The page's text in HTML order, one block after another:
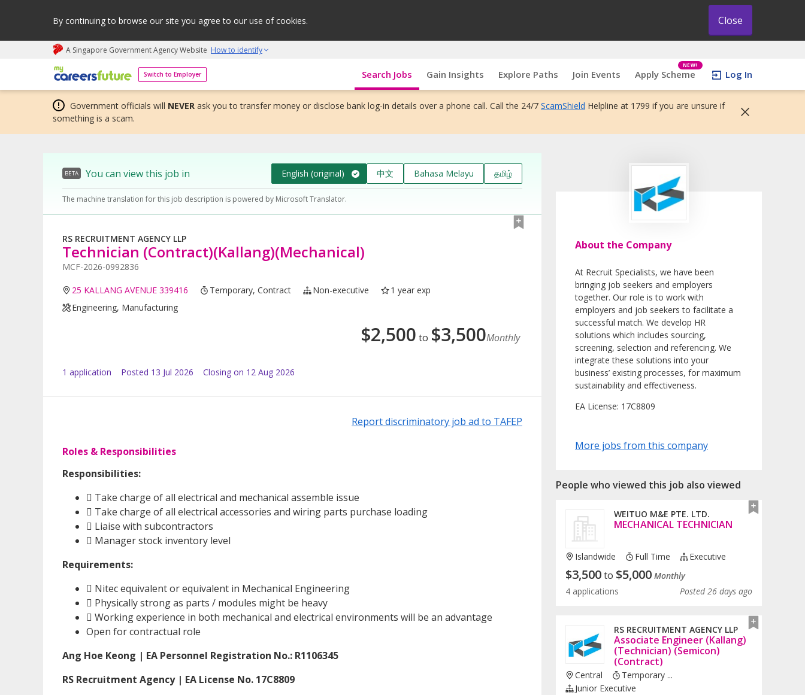
By continuing to browse our site you agree to our use of cookies. Close
A Singapore Government Agency Website How to identify
Switch to Employer
My careers future | An adapt and grow initiative Search Jobs Gain Insights Explore Paths Join Events Apply Scheme
NEW!
Log In
Government officials will NEVER ask you to transfer money or disclose bank log-in details over a phone call. Call the 24/7 ScamShield Helpline at 1799 if you are unsure if
something is a scam.
BETA You can view this job in English (original) 中文 Bahasa Melayu தமிழ்
The machine translation for this job description is powered by Microsoft Translator.
RS RECRUITMENT AGENCY LLP
Technician (Contract)(Kallang)(Mechanical)
MCF-2026-0992836
25 KALLANG AVENUE 339416 Temporary, Contract Non-executive
1 year exp
Engineering, Manufacturing
$2,500 to $3,500Monthly
1 application Posted 13 Jul 2026 Closing on 12 Aug 2026
Report discriminatory job ad to TAFEP
Roles & Responsibilities
Responsibilities:
 Take charge of all electrical and mechanical assemble issue
 Take charge of all electrical accessories and wiring parts purchase loading
 Liaise with subcontractors
 Manager stock inventory level
Requirements:
 Nitec equivalent or equivalent in Mechanical Engineering
 Physically strong as parts / modules might be heavy
 Working experience in both mechanical and electrical environments will be an advantage
Open for contractual role
Ang Hoe Keong | EA Personnel Registration No.: R1106345
RS Recruitment Agency | EA License No. 17C8809
About the Company
At Recruit Specialists, we have been
bringing job seekers and employers
together. Our role is to work with
employers and job seekers to facilitate a
successful match. We develop HR
solutions which includes sourcing,
screening, selection and referencing. We
integrate these solutions into your
business’ existing processes, for maximum
sustainability and effectiveness.
EA License: 17C8809
More jobs from this company
People who viewed this job also viewed
WEITUO M&E PTE. LTD.
MECHANICAL TECHNICIAN
Islandwide Full Time Executive
$3,500to $5,000 Monthly
4 applications
Posted 26 days ago
RS RECRUITMENT AGENCY LLP
Associate Engineer (Kallang)
(Technician) (Semicon)
(Contract)
Central
Temporary ...
Junior Executive